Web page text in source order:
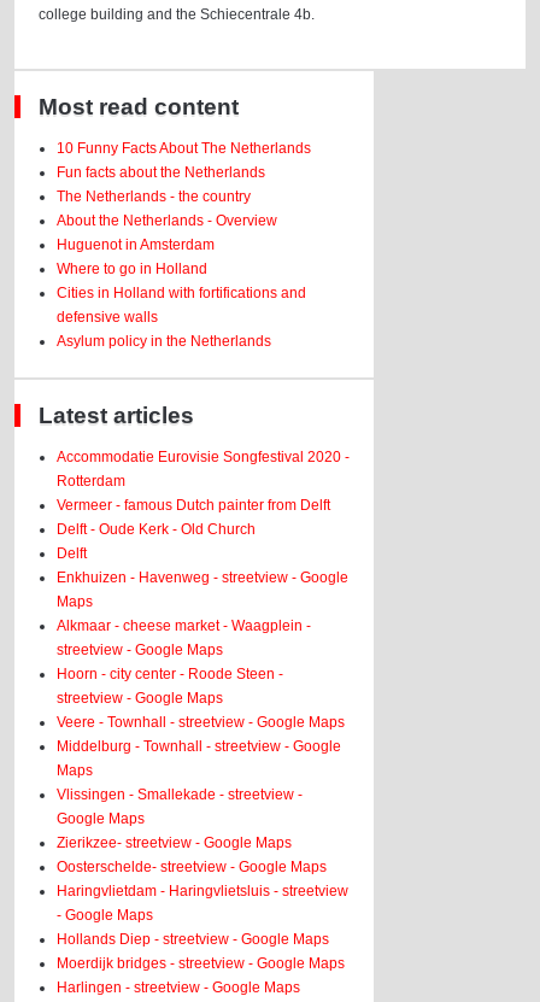
college building and the Schiecentrale 4b.
Most read content
10 Funny Facts About The Netherlands
Fun facts about the Netherlands
The Netherlands - the country
About the Netherlands - Overview
Huguenot in Amsterdam
Where to go in Holland
Cities in Holland with fortifications and
defensive walls
Asylum policy in the Netherlands
Latest articles
Accommodatie Eurovisie Songfestival 2020 -
Rotterdam
Vermeer - famous Dutch painter from Delft
Delft - Oude Kerk - Old Church
Delft
Enkhuizen - Havenweg - streetview - Google
Maps
Alkmaar - cheese market - Waagplein -
streetview - Google Maps
Hoorn - city center - Roode Steen -
streetview - Google Maps
Veere - Townhall - streetview - Google Maps
Middelburg - Townhall - streetview - Google
Maps
Vlissingen - Smallekade - streetview -
Google Maps
Zierikzee- streetview - Google Maps
Oosterschelde- streetview - Google Maps
Haringvlietdam - Haringvlietsluis - streetview
- Google Maps
Hollands Diep - streetview - Google Maps
Moerdijk bridges - streetview - Google Maps
Harlingen - streetview - Google Maps